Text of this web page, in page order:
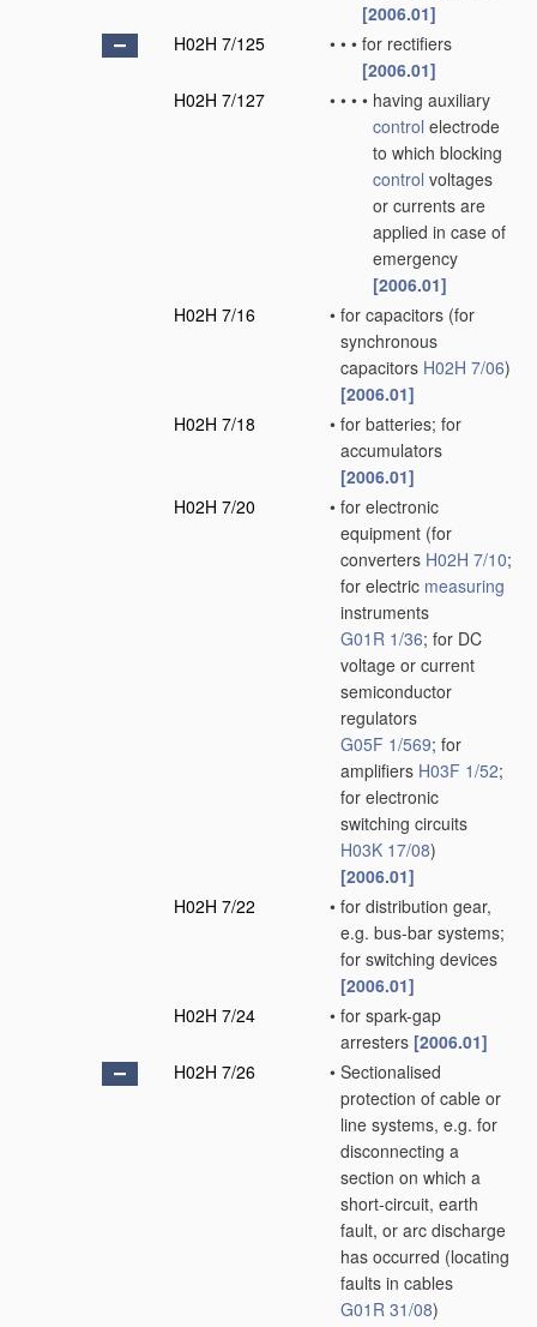
[2006.01]
H02H 7/125
• • • for rectifiers
[2006.01]
H02H 7/127
• • • • having auxiliary
control electrode
to which blocking
control voltages
or currents are
applied in case of
emergency
[2006.01]
H02H 7/16
• for capacitors (for
synchronous
capacitors H02H 7/06)
[2006.01]
H02H 7/18
• for batteries; for
accumulators
[2006.01]
H02H 7/20
• for electronic
equipment (for
converters H02H 7/10;
for electric measuring
instruments
G01R 1/36; for DC
voltage or current
semiconductor
regulators
G05F 1/569; for
amplifiers H03F 1/52;
for electronic
switching circuits
H03K 17/08)
[2006.01]
H02H 7/22
• for distribution gear,
e.g. bus-bar systems;
for switching devices
[2006.01]
H02H 7/24
• for spark-gap
arresters [2006.01]
H02H 7/26
• Sectionalised
protection of cable or
line systems, e.g. for
disconnecting a
section on which a
short-circuit, earth
fault, or arc discharge
has occurred (locating
faults in cables
G01R 31/08)